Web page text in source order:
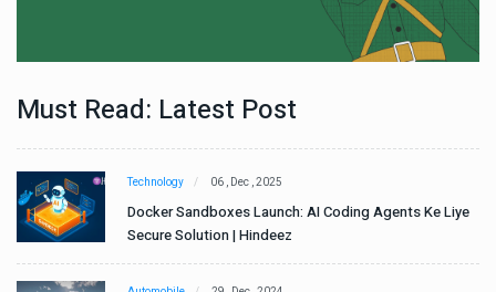
Must Read: Latest Post
Technology 06 , Dec , 2025
Docker Sandboxes Launch: AI Coding Agents Ke Liye
Secure Solution | Hindeez